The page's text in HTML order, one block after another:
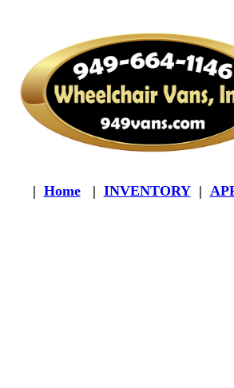
| Home | INVENTORY|